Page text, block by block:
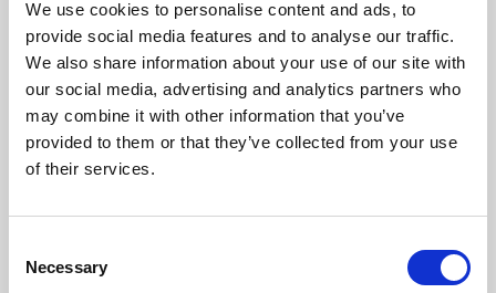
We use cookies to personalise content and ads, to
provide social media features and to analyse our traffic.
We also share information about your use of our site with
our social media, advertising and analytics partners who
may combine it with other information that you’ve
provided to them or that they’ve collected from your use
of their services.
Selection
Necessary